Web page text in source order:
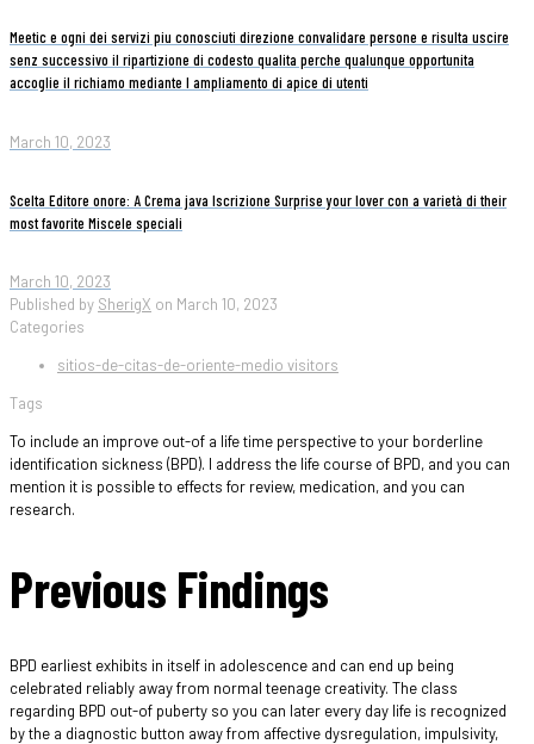
Meetic e ogni dei servizi piu conosciuti direzione convalidare persone e risulta uscire
senz successivo il ripartizione di codesto qualita perche qualunque opportunita
accoglie il richiamo mediante l ampliamento di apice di utenti
March 10, 2023
Scelta Editore onore: A Crema java Iscrizione Surprise your lover con a varietà di their
most favorite Miscele speciali
March 10, 2023
Published by SherigX on March 10, 2023
Categories
sitios-de-citas-de-oriente-medio visitors
Tags
To include an improve out-of a life time perspective to your borderline
identification sickness (BPD). I address the life course of BPD, and you can
mention it is possible to effects for review, medication, and you can
research.
Previous Findings
BPD earliest exhibits in itself in adolescence and can end up being
celebrated reliably away from normal teenage creativity. The class
regarding BPD out-of puberty so you can later every day life is recognized
by the a diagnostic button away from affective dysregulation, impulsivity,